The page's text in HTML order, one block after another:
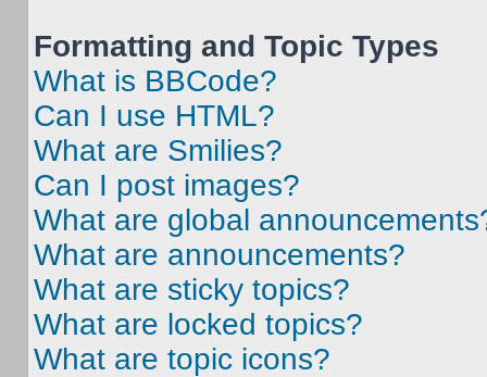
Formatting and Topic Types
What is BBCode?
Can I use HTML?
What are Smilies?
Can I post images?
What are global
What are announcements?
What are sticky topics?
What are locked topics?
What are topic icons?